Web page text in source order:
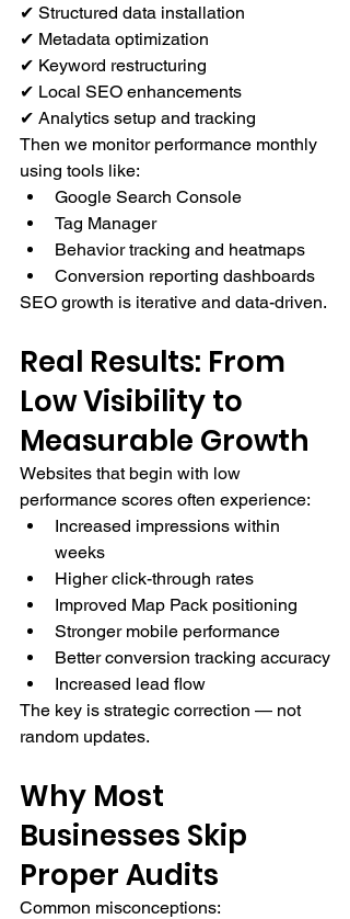
✔ Structured data installation
✔ Metadata optimization
✔ Keyword restructuring
✔ Local SEO enhancements
✔ Analytics setup and tracking
Then we monitor performance monthly
using tools like:
Google Search Console
Tag Manager
Behavior tracking and heatmaps
Conversion reporting dashboards
SEO growth is iterative and data-driven.
Real Results: From
Low Visibility to
Measurable Growth
Websites that begin with low
performance scores often experience:
Increased impressions within
weeks
Higher click-through rates
Improved Map Pack positioning
Stronger mobile performance
Better conversion tracking accuracy
Increased lead flow
The key is strategic correction — not
random updates.
Why Most
Businesses Skip
Proper Audits
Common misconceptions: